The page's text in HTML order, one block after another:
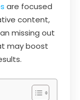
are focused
content,
missing out
may boost